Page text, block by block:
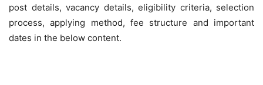
post details, vacancy details, eligibility criteria, selection
process, applying method, fee structure and important
dates in the below content.